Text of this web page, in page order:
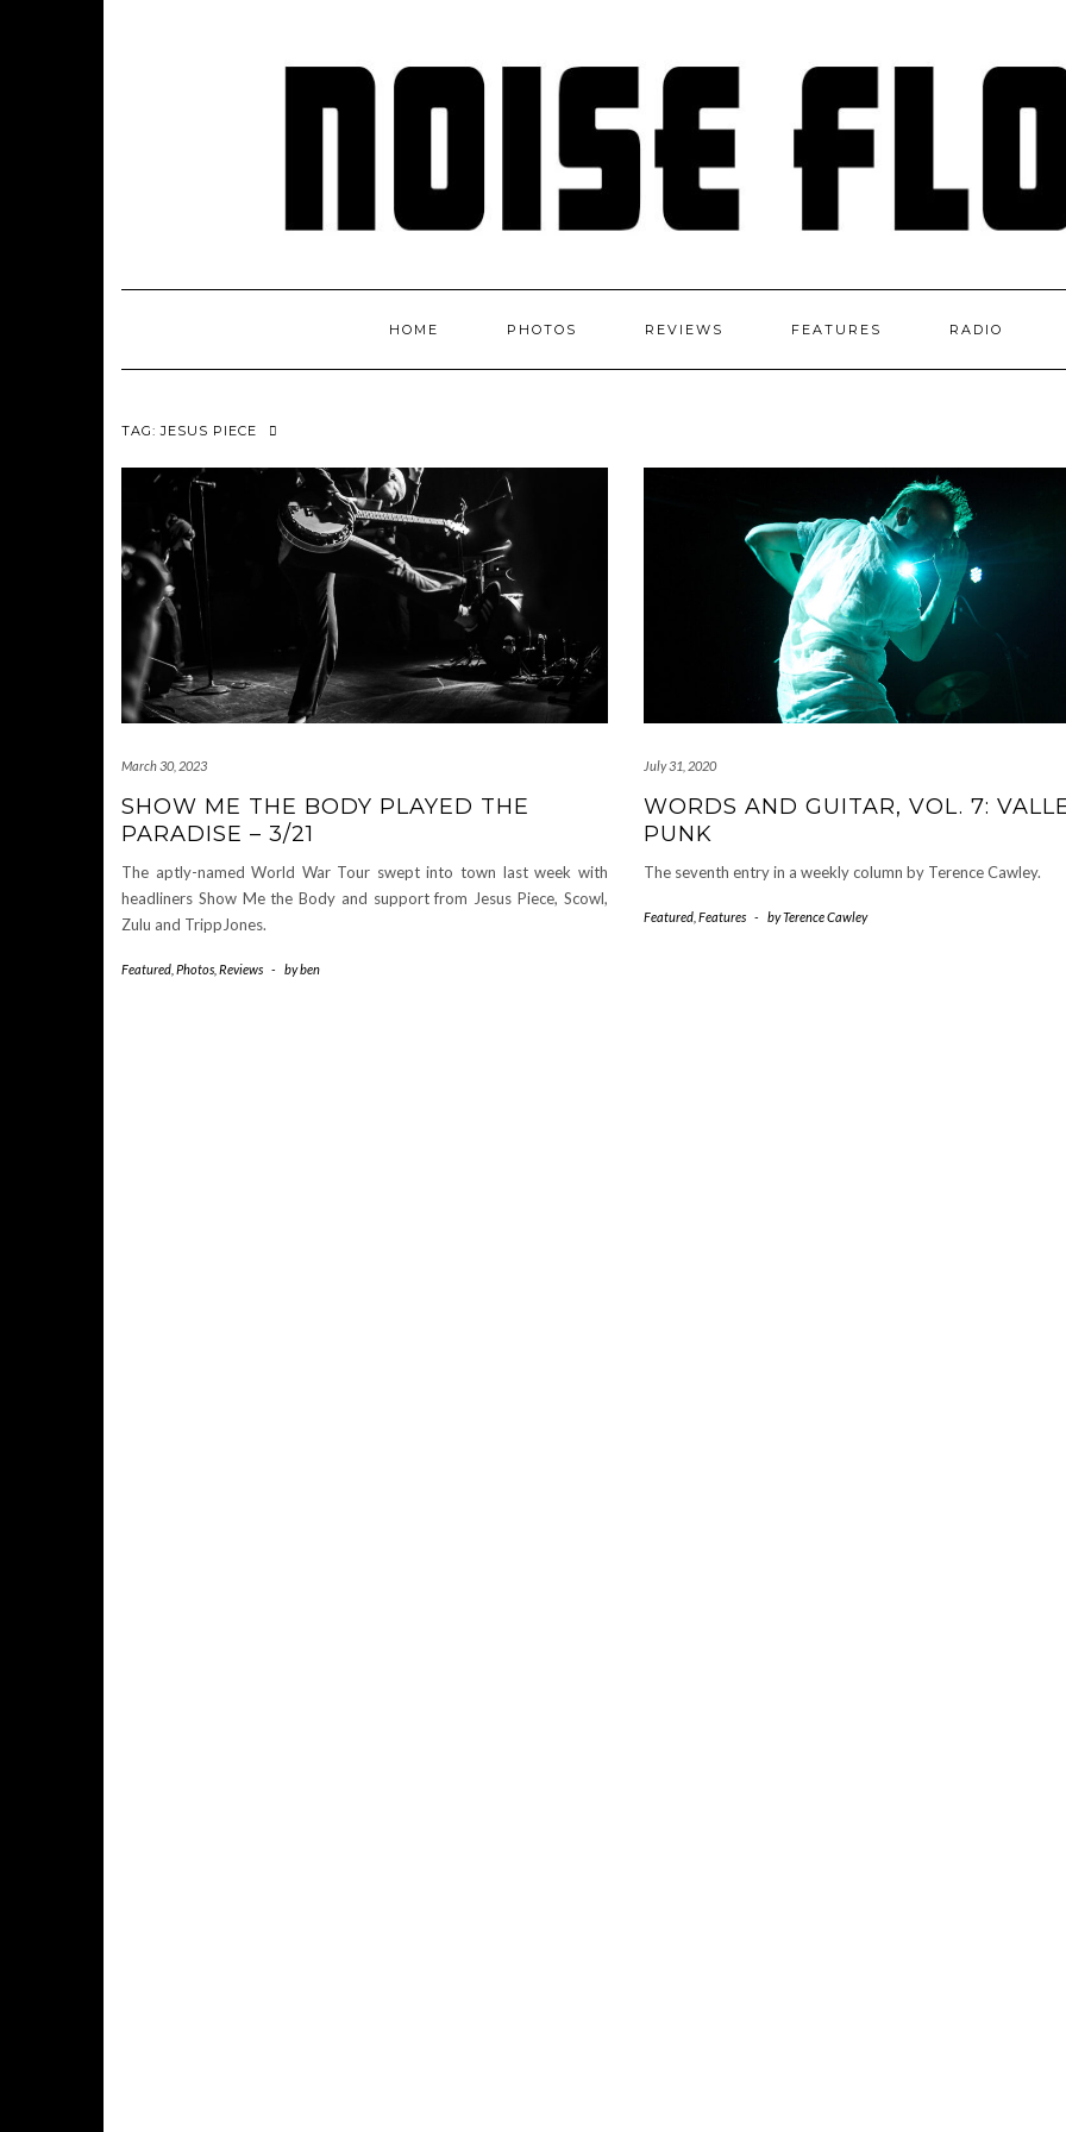
HOME PHOTOS REVIEWS FEATURES RADIO
TAG: JESUS PIECE
March 30, 2023
SHOW ME THE BODY PLAYED THE
PARADISE – 3/21
The aptly-named World War Tour swept into town last week with
headliners Show Me the Body and support from Jesus Piece, Scowl,
Zulu and TrippJones.
Featured Photos Reviews - byben
July 31, 2020
WORDS AND GUITAR, VOL. 7:
PUNK
The seventh entry in a weekly column by Terence Cawley.
Featured, Features - byTerence Cawley